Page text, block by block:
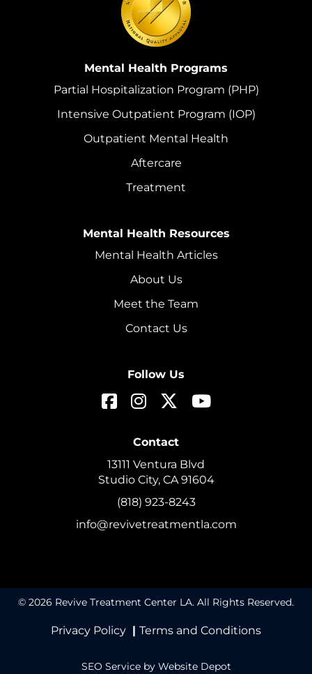
Mental Health Programs
Partial Hospitalization Program (PHP)
Intensive Outpatient Program (IOP)
Outpatient Mental Health
Aftercare
Treatment
Mental Health Resources
Mental Health Articles
About Us
Meet the Team
Contact Us
Follow Us
Contact
13111 Ventura Blvd
Studio City, CA 91604
(818) 923-8243
info@revivetreatmentla.com
© 2026 Revive Treatment Center LA. All Rights Reserved.
Privacy Policy | Terms and Conditions
SEO Serviceby Website Depot